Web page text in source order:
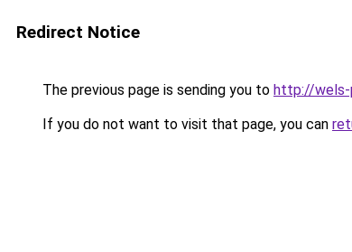
Redirect Notice
The previous page is sending you to http://wels-
If you do not want to visit that page, you can